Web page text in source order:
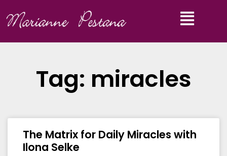
Tag: miracles
The Matrix for Daily Miracles with
Ilona Selke